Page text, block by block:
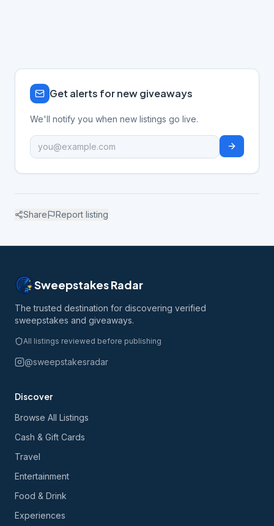
Get alerts for new giveaways
We'll notify you when new listings go live.
Share Report listing
Sweepstakes Radar
The trusted destination for discovering verified
sweepstakes and giveaways.
All listings reviewed before publishing
@sweepstakesradar
Discover
Browse All Listings
Cash & Gift Cards
Travel
Entertainment
Food & Drink
Experiences